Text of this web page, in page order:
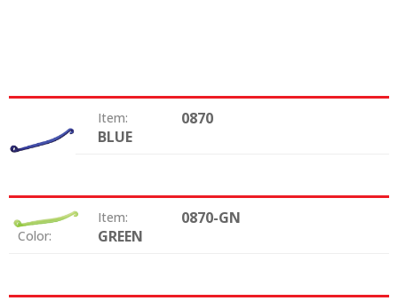
Item: 0870
Color: BLUE
Item: 0870-GN
Color: GREEN